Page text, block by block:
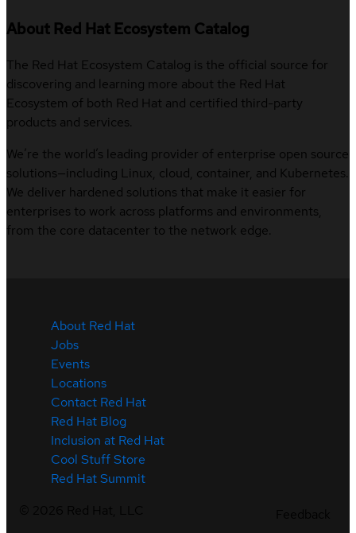
About Red Hat Ecosystem Catalog
The Red Hat Ecosystem Catalog is the official source for
discovering and learning more about the Red Hat
Ecosystem of both Red Hat and certified third-party
products and services.
We’re the world’s leading provider of enterprise open source
solutions—including Linux, cloud, container, and Kubernetes.
We deliver hardened solutions that make it easier for
enterprises to work across platforms and environments,
from the core datacenter to the network edge.
About Red Hat
Jobs
Events
Locations
Contact Red Hat
Red Hat Blog
Inclusion at Red Hat
Cool Stuff Store
Red Hat Summit